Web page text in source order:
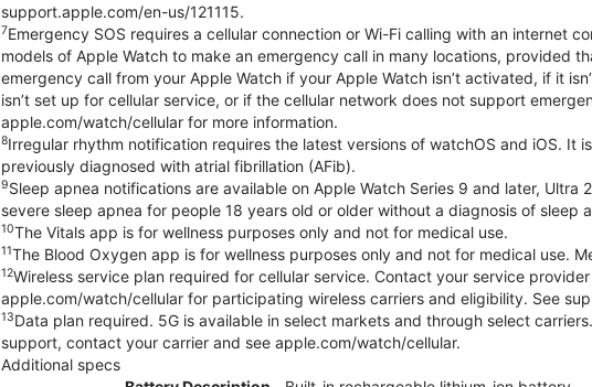
support.apple.com/en-us/121115.
7Emergency SOS requires a cellular connection or Wi-Fi calling with an internet
models of Apple Watch to make an emergency call in many locations, provided
emergency call from your Apple Watch if your Apple Watch isn’t activated, if it
isn’t set up for cellular service, or if the cellular network does not support
apple.com/watch/cellular for more information.
8Irregular rhythm notification requires the latest versions of watchOS and iOS.
previously diagnosed with atrial fibrillation (AFib).
9Sleep apnea notifications are available on Apple Watch Series 9 and later,
severe sleep apnea for people 18 years old or older without a diagnosis of sleep
10The Vitals app is for wellness purposes only and not for medical use.
11The Blood Oxygen app is for wellness purposes only and not for medical use.
12Wireless service plan required for cellular service. Contact your service
apple.com/watch/cellular for participating wireless carriers and eligibility. See
13Data plan required. 5G is available in select markets and through select
support, contact your carrier and see apple.com/watch/cellular.
Additional specs